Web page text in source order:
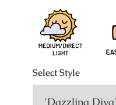
SelectStyle